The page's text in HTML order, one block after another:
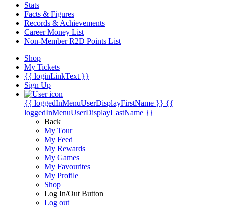
Stats
Facts & Figures
Records & Achievements
Career Money List
Non-Member R2D Points List
Shop
My Tickets
{{ loginLinkText }}
Sign Up
{{ loggedInMenuUserDisplayFirstName }} {{
loggedInMenuUserDisplayLastName }}
Back
My Tour
My Feed
My Rewards
My Games
My Favourites
My Profile
Shop
Log In/Out Button
Log out